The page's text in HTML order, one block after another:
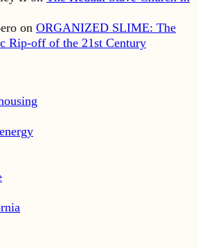
on ORGANIZED SLIME: The
Rip-off of the 21st Century